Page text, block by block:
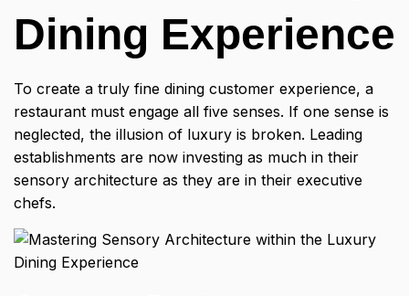
Dining Experience
To create a truly fine dining customer experience, a
restaurant must engage all five senses. If one sense is
neglected, the illusion of luxury is broken. Leading
establishments are now investing as much in their
sensory architecture as they are in their executive
chefs.